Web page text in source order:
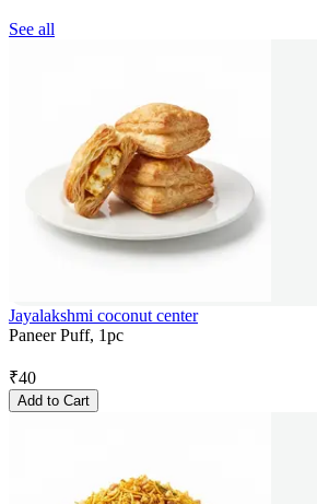
See all
Jayalakshmi coconut center
Paneer Puff, 1pc
₹40
Add to Cart